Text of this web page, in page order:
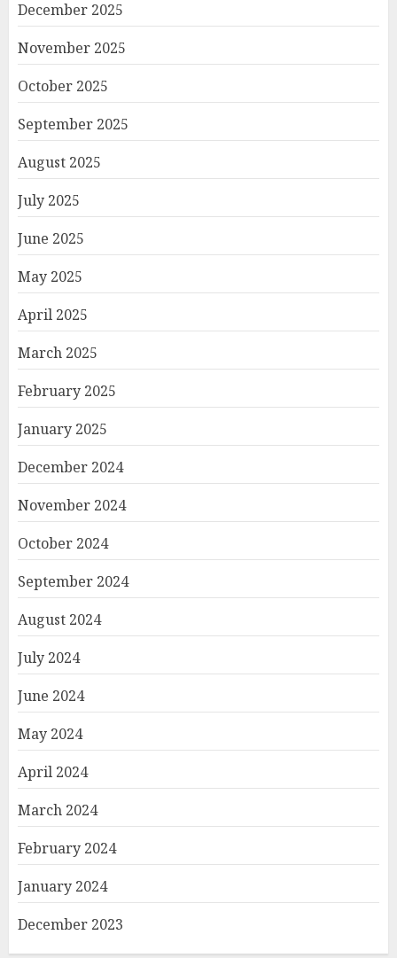
December 2025
November 2025
October 2025
September 2025
August 2025
July 2025
June 2025
May 2025
April 2025
March 2025
February 2025
January 2025
December 2024
November 2024
October 2024
September 2024
August 2024
July 2024
June 2024
May 2024
April 2024
March 2024
February 2024
January 2024
December 2023